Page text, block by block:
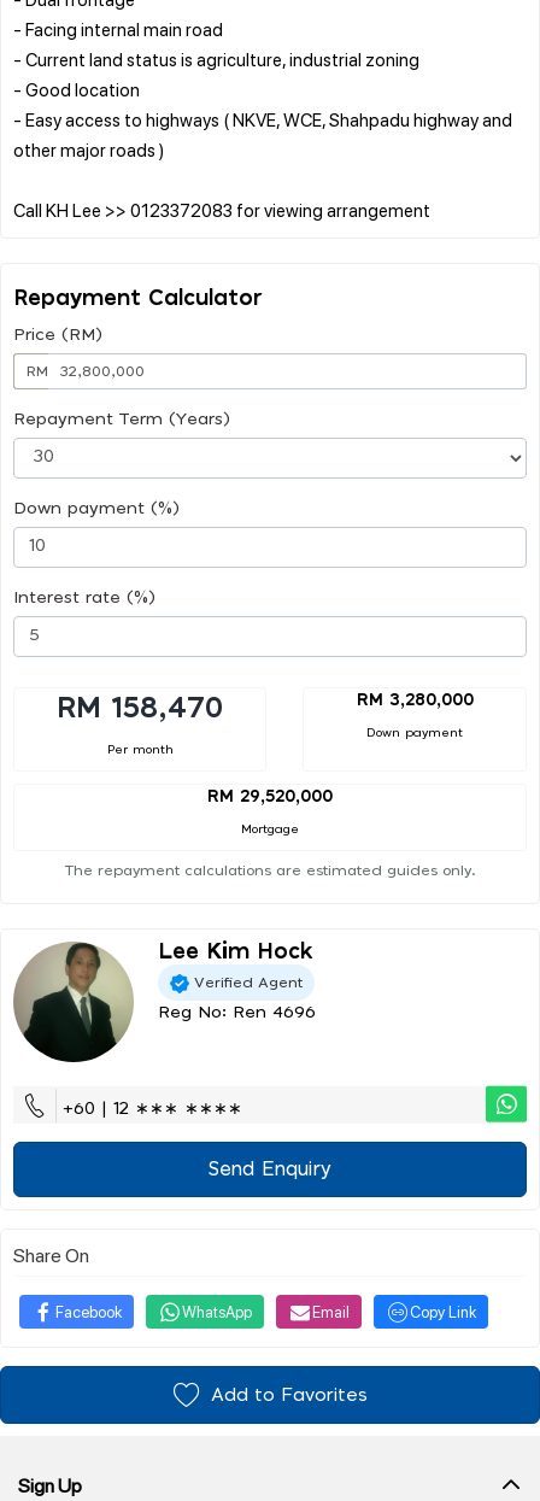
- Facing internal main road
- Current land status is agriculture, industrial zoning
- Good location
- Easy access to highways ( NKVE, WCE, Shahpadu highway and
other major roads )
Repayment Calculator
Price (RM)
RM
Repayment Term (Years)
Down payment (%)
Interest rate (%)
RM 158,470
Per month
RM 3,280,000
Down payment
RM 29,520,000
Mortgage
The repayment calculations are estimated guides only.
Lee Kim Hock
Verified Agent
Reg No: Ren 4696
+60 | 12 ∗∗∗ ∗∗∗∗
Send Enquiry
Share On
Facebook WhatsApp Email Copy Link
Add to Favorites
Sign Up